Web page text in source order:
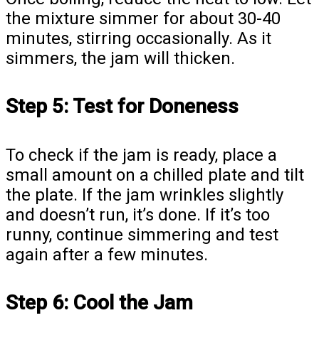
the mixture simmer for about 30-40
minutes, stirring occasionally. As it
simmers, the jam will thicken.
Step 5: Test for Doneness
To check if the jam is ready, place a
small amount on a chilled plate and tilt
the plate. If the jam wrinkles slightly
and doesn’t run, it’s done. If it’s too
runny, continue simmering and test
again after a few minutes.
Step 6: Cool the Jam